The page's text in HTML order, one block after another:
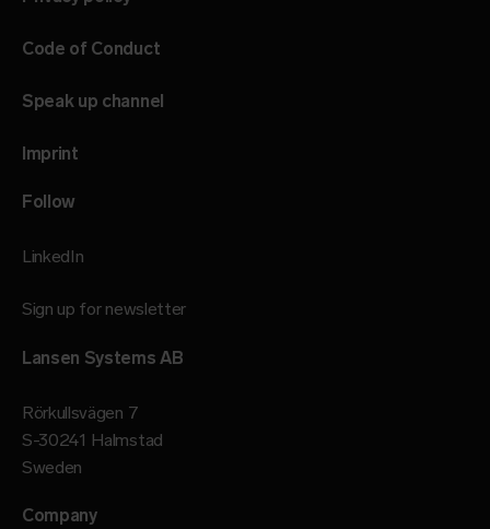
Code of Conduct
Speak up channel
Imprint
Follow
LinkedIn
Sign up for newsletter
Lansen Systems AB
Rörkullsvägen 7
S-30241 Halmstad
Sweden
Company